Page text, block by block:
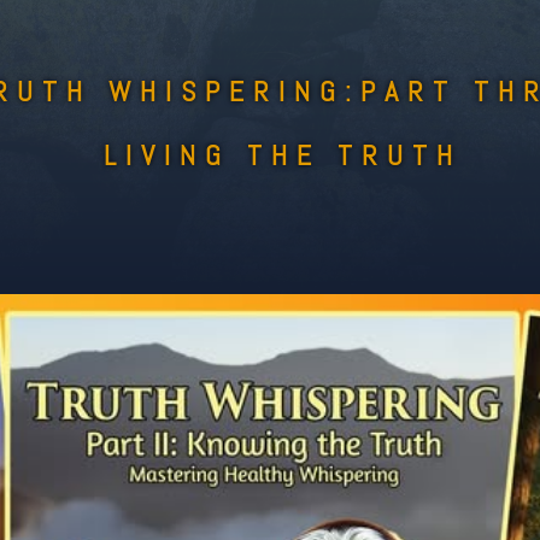
WHISPERING:PART
LIVING THE TRUTH